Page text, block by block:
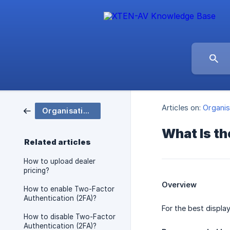
Organisation and Group Settings
Related articles
How to upload dealer
pricing?
How to enable Two-Factor
Authentication (2FA)?
How to disable Two-Factor
Authentication (2FA)?
Articles on:
What Is
Overview
For the best